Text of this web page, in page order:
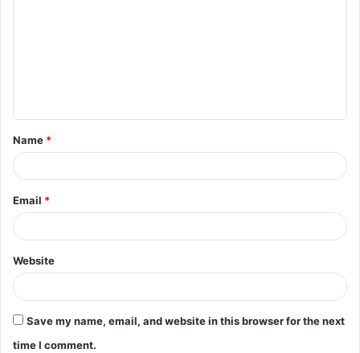
t
*
Name *
Email *
Website
Save my name, email, and website in this browser for the next
time I comment.